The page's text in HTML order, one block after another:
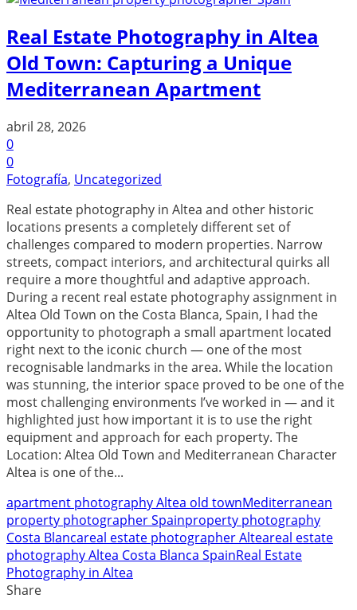
Real Estate Photography in Altea
Old Town: Capturing a Unique
Mediterranean Apartment
abril 28, 2026
0
0
Fotografía, Uncategorized
Real estate photography in Altea and other historic
locations presents a completely different set of
challenges compared to modern properties. Narrow
streets, compact interiors, and architectural quirks all
require a more thoughtful and adaptive approach.
During a recent real estate photography assignment in
Altea Old Town on the Costa Blanca, Spain, I had the
opportunity to photograph a small apartment located
right next to the iconic church — one of the most
recognisable landmarks in the area. While the location
was stunning, the interior space proved to be one of the
most challenging environments I’ve worked in — and it
highlighted just how important it is to use the right
equipment and approach for each property. The
Location: Altea Old Town and Mediterranean Character
Altea is one of the...
apartment photography Altea old townMediterranean
property photographer Spainproperty photography
Costa Blancareal estate photographer Alteareal estate
photography Altea Costa Blanca SpainReal Estate
Photography in Altea
Share